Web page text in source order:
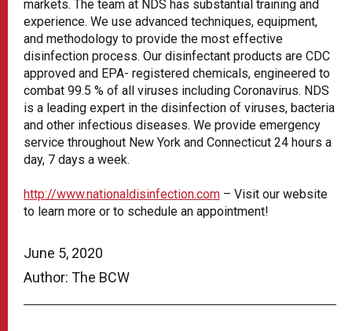
June 5, 2020
Author: The BCW
markets. The team at NDS has substantial training and
experience. We use advanced techniques, equipment,
and methodology to provide the most effective
disinfection process. Our disinfectant products are CDC
approved and EPA- registered chemicals, engineered to
combat 99.5 % of all viruses including Coronavirus. NDS
is a leading expert in the disinfection of viruses, bacteria
and other infectious diseases. We provide emergency
service throughout New York and Connecticut 24 hours a
day, 7 days a week.
http://www.nationaldisinfection.com – Visit our website
to learn more or to schedule an appointment!